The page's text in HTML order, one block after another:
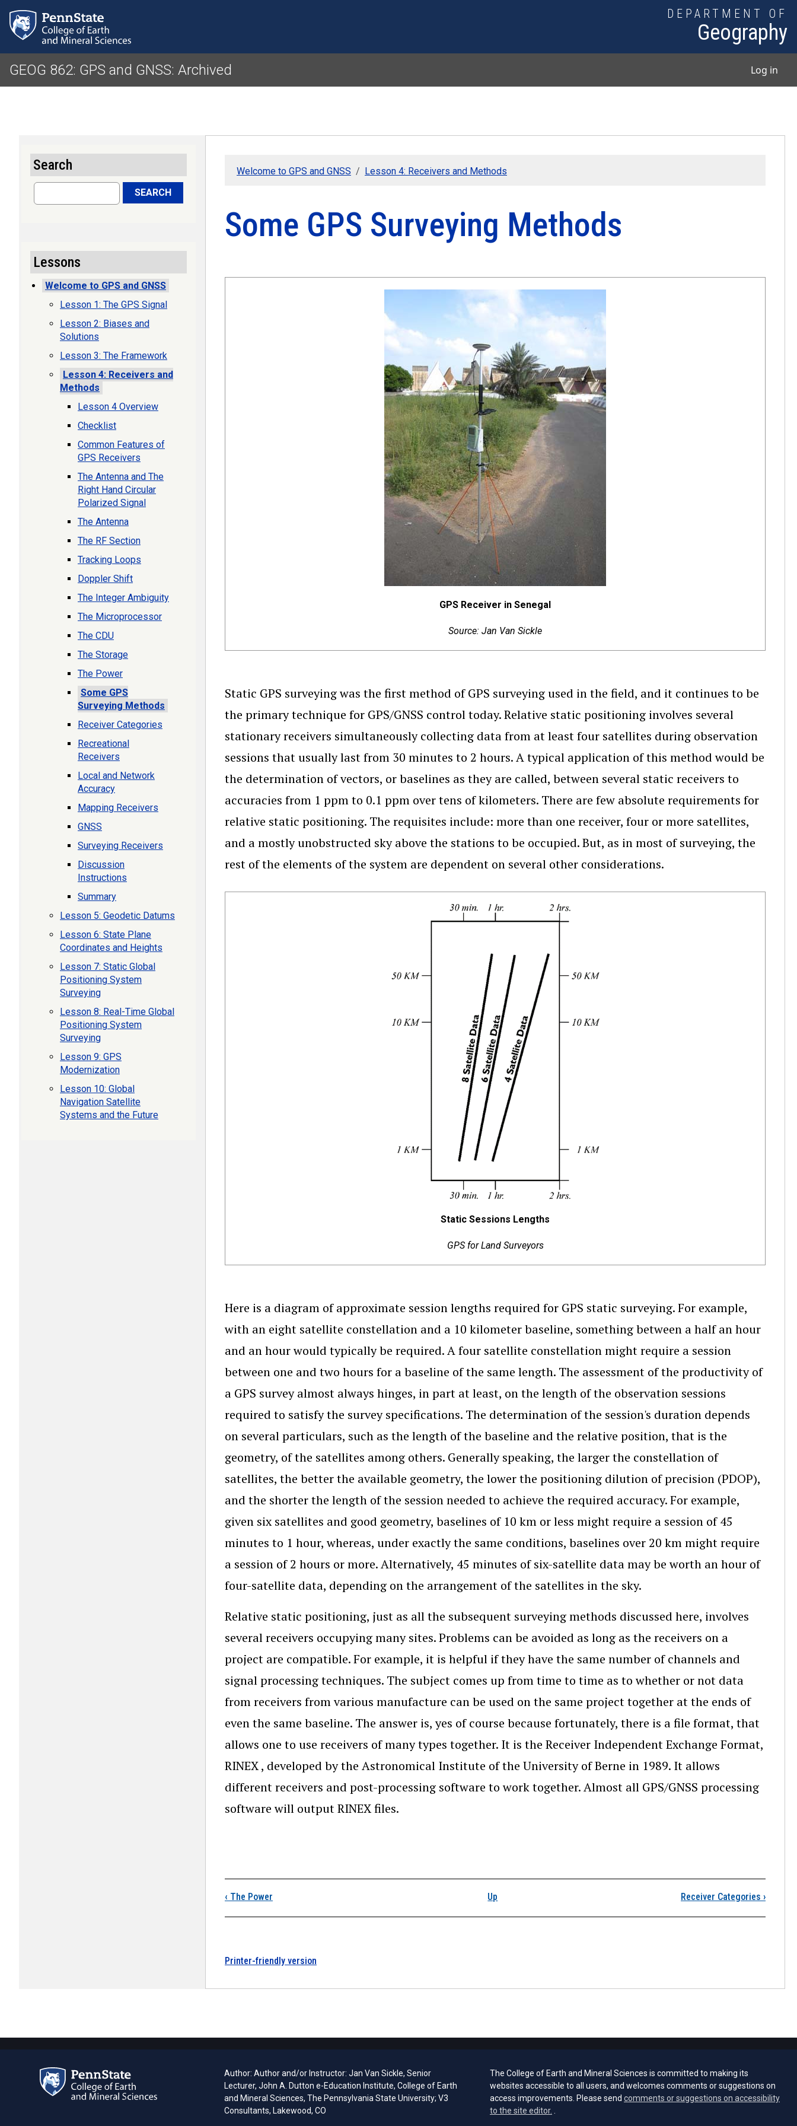
DEPARTMENT OF
Geography
GEOG 862: GPS and GNSS: Archived Log in
Welcome to GPS and GNSS Lesson 4: Receivers and Methods
Some GPS Surveying Methods
GPS Receiver in Senegal
Source: Jan Van Sickle
Static GPS surveying was the first method of GPS surveying used in the field, and it continues to be
the primary technique for GPS/GNSS control today. Relative static positioning involves several
stationary receivers simultaneously collecting data from at least four satellites during observation
sessions that usually last from 30 minutes to 2 hours. A typical application of this method would be
the determination of vectors, or baselines as they are called, between several static receivers to
accuracies from 1 ppm to 0.1 ppm over tens of kilometers. There are few absolute requirements for
relative static positioning. The requisites include: more than one receiver, four or more satellites,
and a mostly unobstructed sky above the stations to be occupied. But, as in most of surveying, the
rest of the elements of the system are dependent on several other considerations.
Static Sessions Lengths
GPS for Land Surveyors
Here is a diagram of approximate session lengths required for GPS static surveying. For example,
with an eight satellite constellation and a 10 kilometer baseline, something between a half an hour
and an hour would typically be required. A four satellite constellation might require a session
between one and two hours for a baseline of the same length. The assessment of the productivity of
a GPS survey almost always hinges, in part at least, on the length of the observation sessions
required to satisfy the survey specifications. The determination of the session's duration depends
on several particulars, such as the length of the baseline and the relative position, that is the
geometry, of the satellites among others. Generally speaking, the larger the constellation of
satellites, the better the available geometry, the lower the positioning dilution of precision (PDOP),
and the shorter the length of the session needed to achieve the required accuracy. For example,
given six satellites and good geometry, baselines of 10 km or less might require a session of 45
minutes to 1 hour, whereas, under exactly the same conditions, baselines over 20 km might require
a session of 2 hours or more. Alternatively, 45 minutes of six-satellite data may be worth an hour of
four-satellite data, depending on the arrangement of the satellites in the sky.
Relative static positioning, just as all the subsequent surveying methods discussed here, involves
several receivers occupying many sites. Problems can be avoided as long as the receivers on a
project are compatible. For example, it is helpful if they have the same number of channels and
signal processing techniques. The subject comes up from time to time as to whether or not data
from receivers from various manufacture can be used on the same project together at the ends of
even the same baseline. The answer is, yes of course because fortunately, there is a file format, that
allows one to use receivers of many types together. It is the Receiver Independent Exchange Format,
RINEX , developed by the Astronomical Institute of the University of Berne in 1989. It allows
different receivers and post-processing software to work together. Almost all GPS/GNSS processing
software will output RINEX files.
Book traversal links for Some GPS Surveying
‹ The Power Up Receiver Categories ›
Printer-friendly version
Search
Search SEARCH
Lessons
Welcome to GPS and GNSS
Lesson 1: The GPS Signal
Lesson 2: Biases and
Solutions
Lesson 3: The Framework
Lesson 4: Receivers and
Methods
Lesson 4 Overview
Checklist
Common Features of
GPS Receivers
The Antenna and The
Right Hand Circular
Polarized Signal
The Antenna
The RF Section
Tracking Loops
Doppler Shift
The Integer Ambiguity
The Microprocessor
The CDU
The Storage
The Power
Some GPS
Surveying Methods
Receiver Categories
Recreational
Receivers
Local and Network
Accuracy
Mapping Receivers
GNSS
Surveying Receivers
Discussion
Instructions
Summary
Lesson 5: Geodetic Datums
Lesson 6: State Plane
Coordinates and Heights
Lesson 7: Static Global
Positioning System
Surveying
Lesson 8: Real-Time Global
Positioning System
Surveying
Lesson 9: GPS
Modernization
Lesson 10: Global
Navigation Satellite
Systems and the Future
Author: Author and/or Instructor: Jan Van Sickle, Senior
Lecturer, John A. Dutton e-Education Institute, College of Earth
and Mineral Sciences, The Pennsylvania State University; V3
Consultants, Lakewood, CO
The College of Earth and Mineral Sciences is committed to making its
websites accessible to all users, and welcomes comments or suggestions on
access improvements. Please send comments or suggestions on accessibility
to the site editor.